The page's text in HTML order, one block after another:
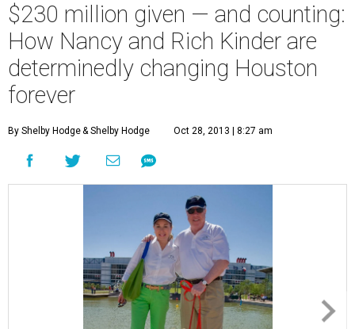
$230 million given — and counting:
How Nancy and Rich Kinder are
determinedly changing Houston
forever
By Shelby Hodge& Shelby Hodge Oct 28, 2013 | 8:27 am